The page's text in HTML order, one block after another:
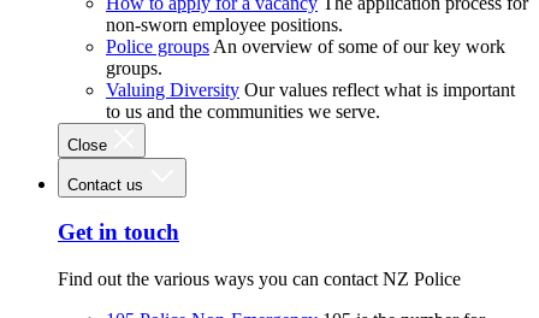
non-sworn employee positions.
Police groups An overview of some of our key work
groups.
Valuing Diversity Our values reflect what is important
to us and the communities we serve.
Close
Contact us
Get in touch
Find out the various ways you can contact NZ Police